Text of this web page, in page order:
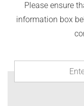
Please ensure
information box